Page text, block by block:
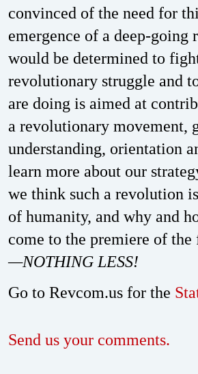
convinced of the need for
emergence of a deep-
would be determined to
revolutionary struggle and
are doing is aimed at
a revolutionary movement,
understanding, orientation
learn more about our
we think such a revolution
of humanity, and why and
come to the premiere of
—NOTHING LESS!
Go to Revcom.us for the
Send us your comments.